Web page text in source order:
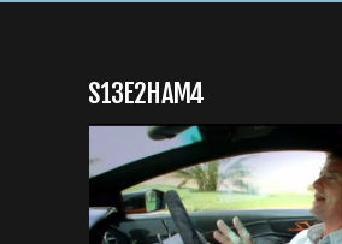
S13E2HAM4